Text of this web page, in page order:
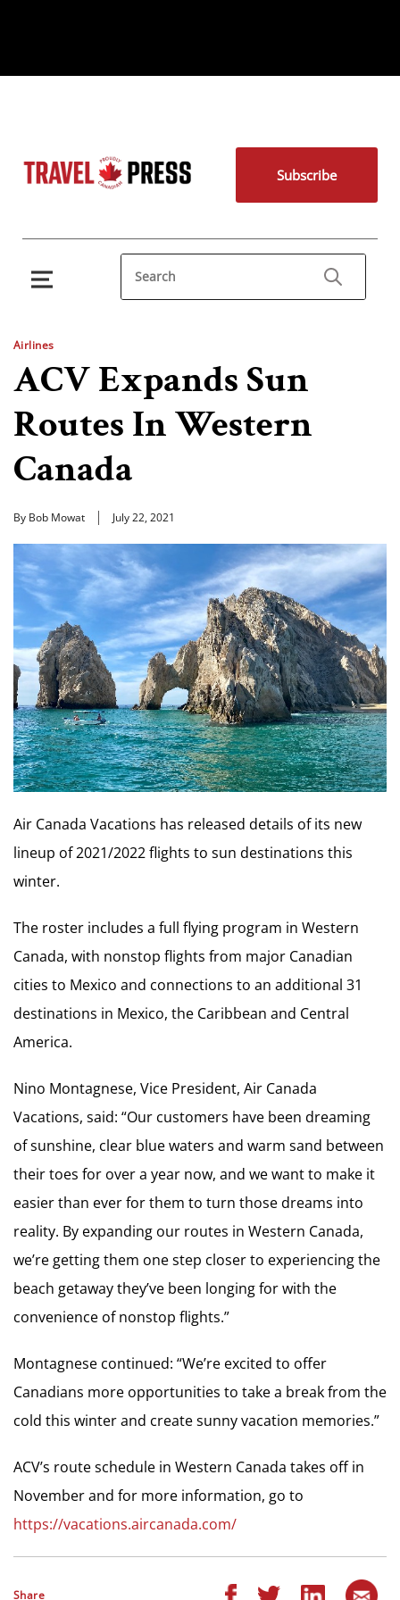
Subscribe
Airlines
ACV Expands Sun
Routes In Western
Canada
By Bob Mowat July 22, 2021
Air Canada Vacations has released details of its new
lineup of 2021/2022 flights to sun destinations this
winter.
The roster includes a full flying program in Western
Canada, with nonstop flights from major Canadian
cities to Mexico and connections to an additional 31
destinations in Mexico, the Caribbean and Central
America.
Nino Montagnese, Vice President, Air Canada
Vacations, said: “Our customers have been dreaming
of sunshine, clear blue waters and warm sand between
their toes for over a year now, and we want to make it
easier than ever for them to turn those dreams into
reality. By expanding our routes in Western Canada,
we’re getting them one step closer to experiencing the
beach getaway they’ve been longing for with the
convenience of nonstop flights.”
Montagnese continued: “We’re excited to offer
Canadians more opportunities to take a break from the
cold this winter and create sunny vacation memories.”
ACV’s route schedule in Western Canada takes off in
November and for more information, go to
https://vacations.aircanada.com/
Share